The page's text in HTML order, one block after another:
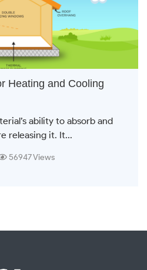
Heating and Cooling
ability to absorb and
releasing it. It...
56947 Views